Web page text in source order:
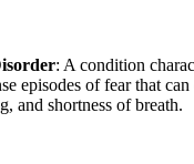
: A condition
episodes of fear that
and shortness of breath.